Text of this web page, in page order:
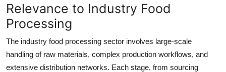
Relevance to Industry Food
Processing
The industry food processing sector involves large-scale
handling of raw materials, complex production workflows, and
extensive distribution networks. Each stage, from sourcing